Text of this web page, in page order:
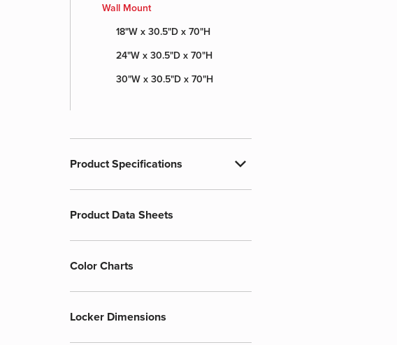
Wall Mount
18"W x 30.5"D x 70"H
24"W x 30.5"D x 70"H
30"W x 30.5"D x 70"H
Product Specifications expand_more
Product Data Sheets
Color Charts
Locker Dimensions